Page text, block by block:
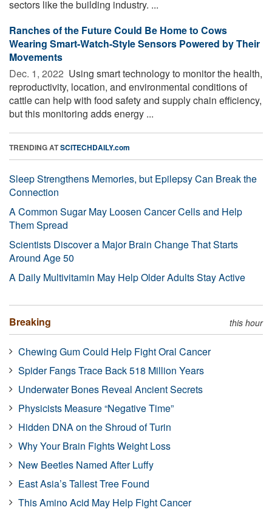
sectors like the building industry. ...
Ranches of the Future Could Be Home to Cows
Wearing Smart-Watch-Style Sensors Powered by Their
Movements
Dec. 1, 2022  Using smart technology to monitor the health,
reproductivity, location, and environmental conditions of
cattle can help with food safety and supply chain efficiency,
but this monitoring adds energy ...
TRENDING ATSCITECHDAILY.com
Sleep Strengthens Memories, but Epilepsy Can Break the
Connection
A Common Sugar May Loosen Cancer Cells and Help
Them Spread
Scientists Discover a Major Brain Change That Starts
Around Age 50
A Daily Multivitamin May Help Older Adults Stay Active
Breaking this hour
Chewing Gum Could Help Fight Oral Cancer
Spider Fangs Trace Back 518 Million Years
Underwater Bones Reveal Ancient Secrets
Physicists Measure “Negative Time”
Hidden DNA on the Shroud of Turin
Why Your Brain Fights Weight Loss
New Beetles Named After Luffy
East Asia’s Tallest Tree Found
This Amino Acid May Help Fight Cancer